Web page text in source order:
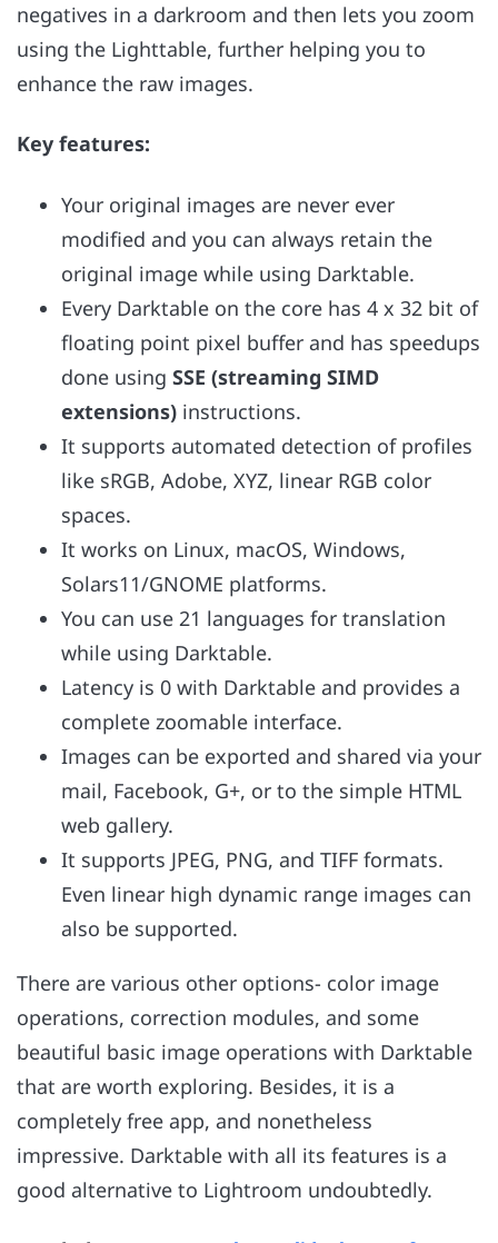
negatives in a darkroom and then lets you zoom
using the Lighttable, further helping you to
enhance the raw images.
Key features:
Your original images are never ever
modified and you can always retain the
original image while using Darktable.
Every Darktable on the core has 4 x 32 bit of
floating point pixel buffer and has speedups
done using SSE (streaming SIMD
extensions) instructions.
It supports automated detection of profiles
like sRGB, Adobe, XYZ, linear RGB color
spaces.
It works on Linux, macOS, Windows,
Solars11/GNOME platforms.
You can use 21 languages for translation
while using Darktable.
Latency is 0 with Darktable and provides a
complete zoomable interface.
Images can be exported and shared via your
mail, Facebook, G+, or to the simple HTML
web gallery.
It supports JPEG, PNG, and TIFF formats.
Even linear high dynamic range images can
also be supported.
There are various other options- color image
operations, correction modules, and some
beautiful basic image operations with Darktable
that are worth exploring. Besides, it is a
completely free app, and nonetheless
impressive. Darktable with all its features is a
good alternative to Lightroom undoubtedly.